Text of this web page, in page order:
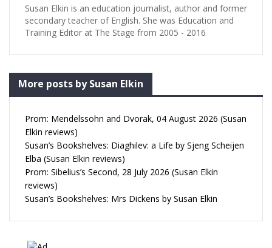
Susan Elkin is an education journalist, author and former
secondary teacher of English. She was Education and
Training Editor at The Stage from 2005 - 2016
More posts by Susan Elkin
Prom: Mendelssohn and Dvorak, 04 August 2026 (Susan
Elkin reviews)
Susan’s Bookshelves: Diaghilev: a Life by Sjeng Scheijen
Elba (Susan Elkin reviews)
Prom: Sibelius’s Second, 28 July 2026 (Susan Elkin
reviews)
Susan’s Bookshelves: Mrs Dickens by Susan Elkin